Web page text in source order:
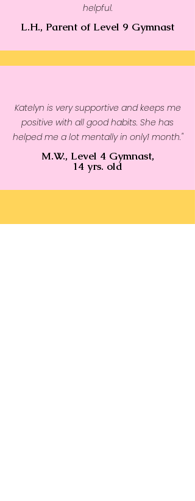
helpful.
L.H., Parent of Level 9 Gymnast
Katelyn is very supportive and keeps me
positive with all good habits. She has
helped me a lot mentally in only1 month."
M.W., Level 4 Gymnast,
14 yrs. old